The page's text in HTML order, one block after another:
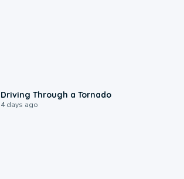
Driving Through a Tornado
4 days ago